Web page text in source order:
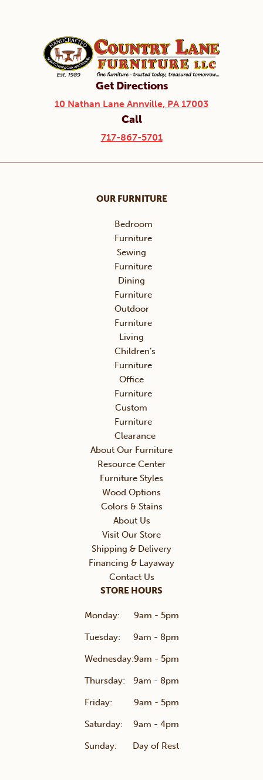
Get Directions
10 Nathan Lane Annville, PA 17003
Call
717-867-5701
OUR FURNITURE
Bedroom
Furniture
Sewing
Furniture
Dining
Furniture
Outdoor
Furniture
Living
Children’s
Furniture
Office
Furniture
Custom
Furniture
Clearance
About Our Furniture
Resource Center
Furniture Styles
Wood Options
Colors & Stains
About Us
Visit Our Store
Shipping & Delivery
Financing & Layaway
Contact Us
STORE HOURS
Monday: 9am - 5pm
Tuesday: 9am - 8pm
Wednesday:9am - 5pm
Thursday: 9am - 8pm
Friday: 9am - 5pm
Saturday: 9am - 4pm
Sunday: Day of Rest